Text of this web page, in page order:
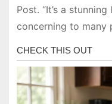
Post. “It’s a
concerning to many